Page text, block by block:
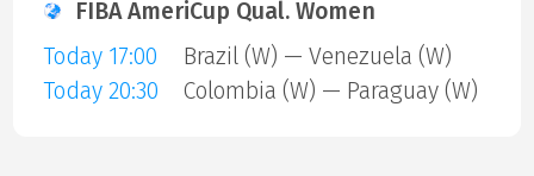
FIBA AmeriCup Qual. Women
Today 17:00
Brazil (W) — Venezuela (W)
Today 20:30
Colombia (W) — Paraguay (W)